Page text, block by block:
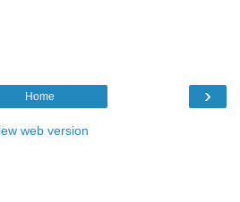
›
Home
web version